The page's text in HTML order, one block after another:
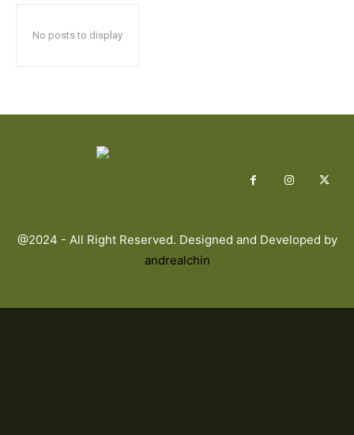
No posts to display
@2024 - All Right Reserved. Designed and Developed by
andrealchin